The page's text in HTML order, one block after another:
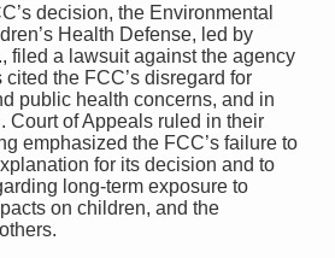
decision, the Environmental
Health Defense, led by
filed a lawsuit against the agency
the FCC’s disregard for
public health concerns, and in
Court of Appeals ruled in their
emphasized the FCC’s failure to
for its decision and to
long-term exposure to
on children, and the